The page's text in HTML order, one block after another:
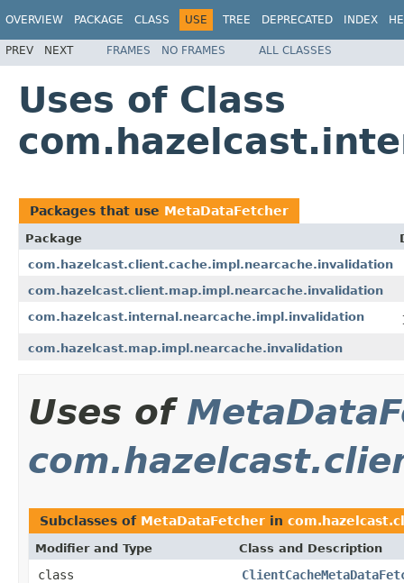
OVERVIEW PACKAGE CLASS USE TREE DEPRECATED INDEX
PREV NEXT FRAMES NO FRAMES ALL CLASSES
Uses of Class
Packages that use MetaDataFetcher
Package
com.hazelcast.client.cache.impl.nearcache.invalidation
com.hazelcast.client.map.impl.nearcache.invalidation
com.hazelcast.internal.nearcache.impl.invalidation
com.hazelcast.map.impl.nearcache.invalidation
Uses of
Subclasses of MetaDataFetcher in
Modifier and Type Class and Description
class